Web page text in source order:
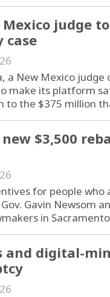
judge
case
New Mexico
make its platform
to the $375 million
$3,500
for people
Gavin Newsom
in
and digital-